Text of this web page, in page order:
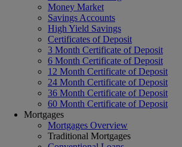
Money Market
Savings Accounts
High Yield Savings
Certificates of Deposit
3 Month Certificate of Deposit
6 Month Certificate of Deposit
12 Month Certificate of Deposit
24 Month Certificate of Deposit
36 Month Certificate of Deposit
60 Month Certificate of Deposit
Mortgages
Mortgages Overview
Traditional Mortgages